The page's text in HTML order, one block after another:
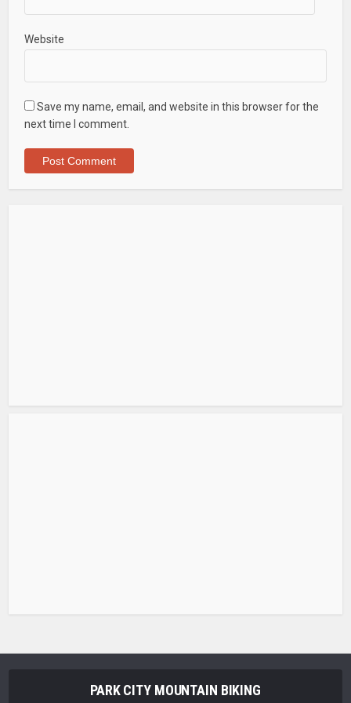
Website
Save my name, email, and website in this browser for the
next time I comment.
PARK CITY MOUNTAIN BIKING